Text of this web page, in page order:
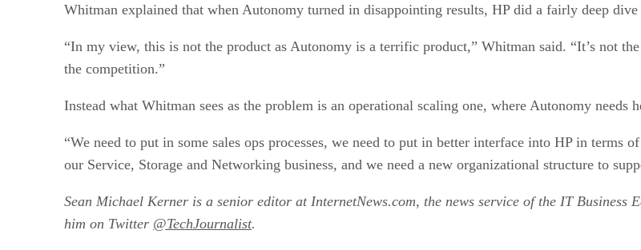
Whitman explained that when Autonomy turned in disappointing results, HP did a fairly deep dive
“In my view, this is not the product as Autonomy is a terrific product,” Whitman said. “It’s not
the competition.”
Instead what Whitman sees as the problem is an operational scaling one, where Autonomy needs
“We need to put in some sales ops processes, we need to put in better interface into HP in terms
our Service, Storage and Networking business, and we need a new organizational structure to
Sean Michael Kerner is a senior editor at InternetNews.com, the news service of the IT
him on Twitter @TechJournalist.